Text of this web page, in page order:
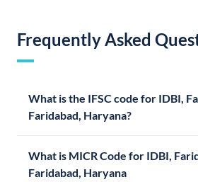
Frequently Asked
What is the IFSC code for IDBI,
Faridabad, Haryana?
What is MICR Code for IDBI,
Faridabad, Haryana